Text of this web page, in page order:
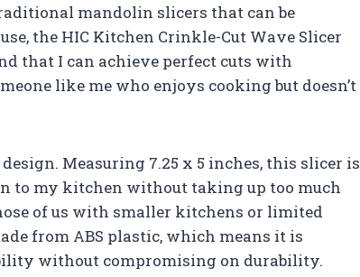
mandolin slicers that can be
the HIC Kitchen Crinkle-Cut Wave Slicer
that I can achieve perfect cuts with
like me who enjoys cooking but doesn’t
Measuring 7.25 x 5 inches, this slicer is
to my kitchen without taking up too much
of us with smaller kitchens or limited
from ABS plastic, which means it is
without compromising on durability.